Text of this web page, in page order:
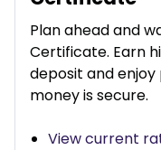
Plan ahead and
Certificate. Earn
deposit and
money is secure.
View current